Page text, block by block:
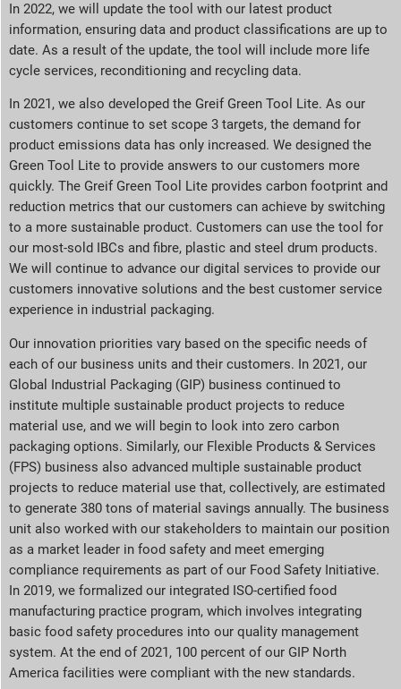
In 2022, we will update the tool with our latest product
information, ensuring data and product classifications are up to
date. As a result of the update, the tool will include more life
cycle services, reconditioning and recycling data.
In 2021, we also developed the Greif Green Tool Lite. As our
customers continue to set scope 3 targets, the demand for
product emissions data has only increased. We designed the
Green Tool Lite to provide answers to our customers more
quickly. The Greif Green Tool Lite provides carbon footprint and
reduction metrics that our customers can achieve by switching
to a more sustainable product. Customers can use the tool for
our most-sold IBCs and fibre, plastic and steel drum products.
We will continue to advance our digital services to provide our
customers innovative solutions and the best customer service
experience in industrial packaging.
Our innovation priorities vary based on the specific needs of
each of our business units and their customers. In 2021, our
Global Industrial Packaging (GIP) business continued to
institute multiple sustainable product projects to reduce
material use, and we will begin to look into zero carbon
packaging options. Similarly, our Flexible Products & Services
(FPS) business also advanced multiple sustainable product
projects to reduce material use that, collectively, are estimated
to generate 380 tons of material savings annually. The business
unit also worked with our stakeholders to maintain our position
as a market leader in food safety and meet emerging
compliance requirements as part of our Food Safety Initiative.
In 2019, we formalized our integrated ISO-certified food
manufacturing practice program, which involves integrating
basic food safety procedures into our quality management
system. At the end of 2021, 100 percent of our GIP North
America facilities were compliant with the new standards.